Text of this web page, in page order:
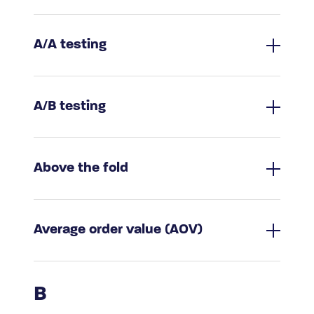
A/A testing
A/B testing
Above the fold
Average order value (AOV)
B